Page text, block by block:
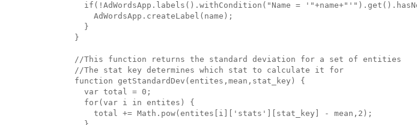
if(!AdWordsApp.labels().withCondition("Name =
AdWordsApp.createLabel(name);
}
}
//This function returns the standard deviation for a set of entities
//The stat key determines which stat to calculate it for
function getStandardDev(entites,mean,stat_key) {
var total = 0;
for(var i in entites) {
total += Math.pow(entites[i]['stats'][stat_key] - mean,2);